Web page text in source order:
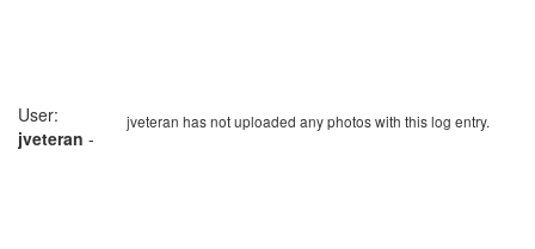
jveteran has not uploaded any photos with this log entry.
User:
jveteran -